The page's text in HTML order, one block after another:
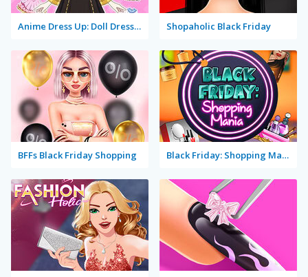
Anime Dress Up: Doll Dress Up Shopaholic Black Friday
BFFs Black Friday Shopping Black Friday: Shopping Mania